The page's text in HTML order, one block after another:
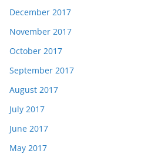
December 2017
November 2017
October 2017
September 2017
August 2017
July 2017
June 2017
May 2017